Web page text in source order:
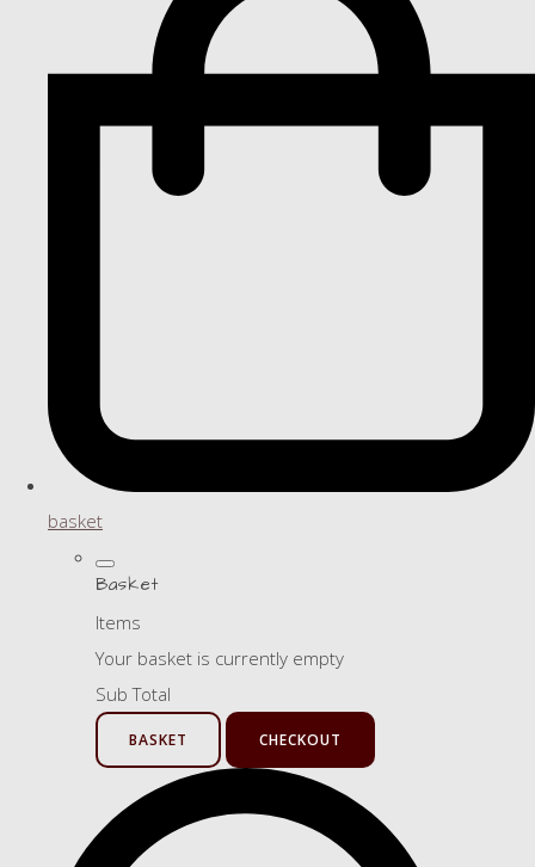
basket
Basket
Items
Your basket is currently empty
Sub Total
BASKET CHECKOUT